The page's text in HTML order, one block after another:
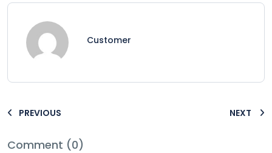
Customer
PREVIOUS NEXT
Comment (0)